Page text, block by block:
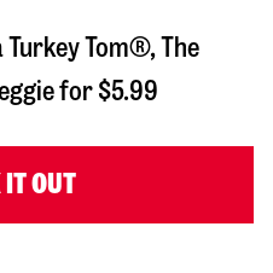
Tom®, The
for $5.99
IT OUT